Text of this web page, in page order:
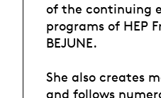
of the continuing
programs of HEP
BEJUNE.
She also creates
and follows